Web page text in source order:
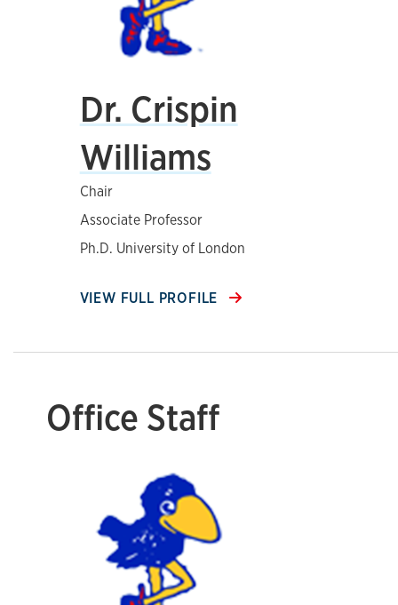
Dr. Crispin
Williams
Chair
Associate Professor
Ph.D. University of London
VIEW FULL PROFILE
Office Staff